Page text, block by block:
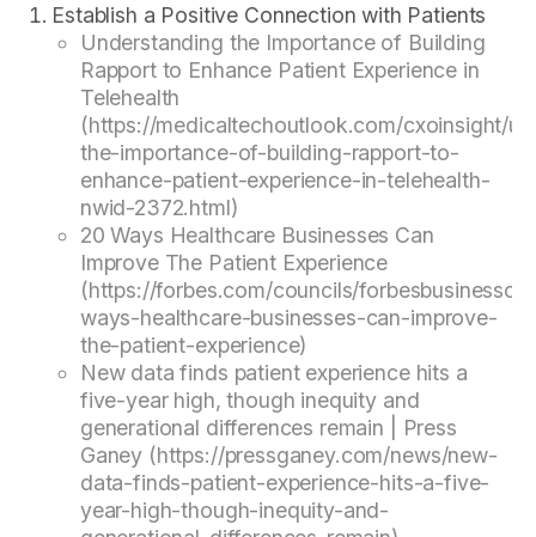
Establish a Positive Connection with Patients
Understanding the Importance of Building
Rapport to Enhance Patient Experience in
Telehealth
(https://medicaltechoutlook.com/cxoinsight/
the-importance-of-building-rapport-to-
enhance-patient-experience-in-telehealth-
nwid-2372.html)
20 Ways Healthcare Businesses Can
Improve The Patient Experience
(https://forbes.com/councils/
ways-healthcare-businesses-can-improve-
the-patient-experience)
New data finds patient experience hits a
five-year high, though inequity and
generational differences remain | Press
Ganey (https://pressganey.com/news/new-
data-finds-patient-experience-hits-a-five-
year-high-though-inequity-and-